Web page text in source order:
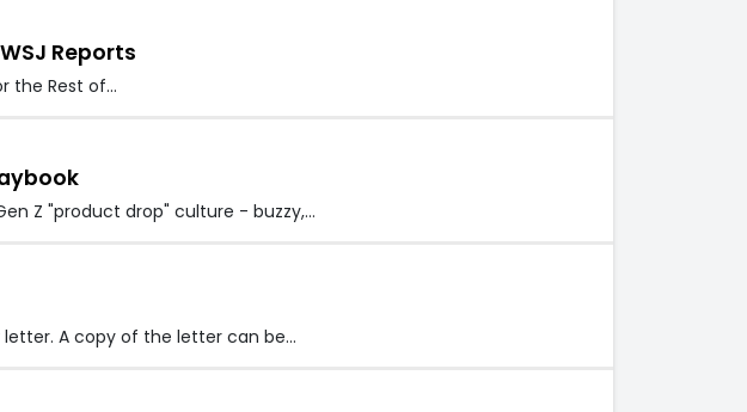
Reports
the Rest of…
Z "product drop" culture - buzzy,…
letter. A copy of the letter can be…